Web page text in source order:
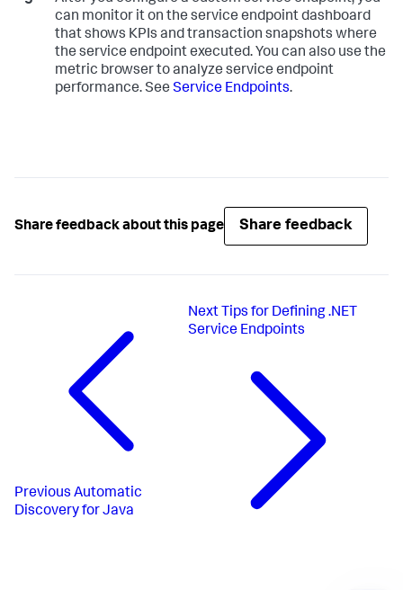
can monitor it on the service endpoint dashboard
that shows KPIs and transaction snapshots where
the service endpoint executed. You can also use the
metric browser to analyze service endpoint
performance. See Service Endpoints.
Share feedback about this page Share feedback
Previous Automatic
Discovery for Java
Next Tips for Defining .NET
Service Endpoints